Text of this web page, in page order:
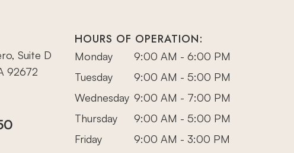
Suite D
92672
HOURS OF OPERATION:
Monday
9:00 AM - 6:00 PM
Tuesday
9:00 AM - 5:00 PM
Wednesday 9:00 AM - 7:00 PM
Thursday
9:00 AM - 5:00 PM
Friday
9:00 AM - 3:00 PM